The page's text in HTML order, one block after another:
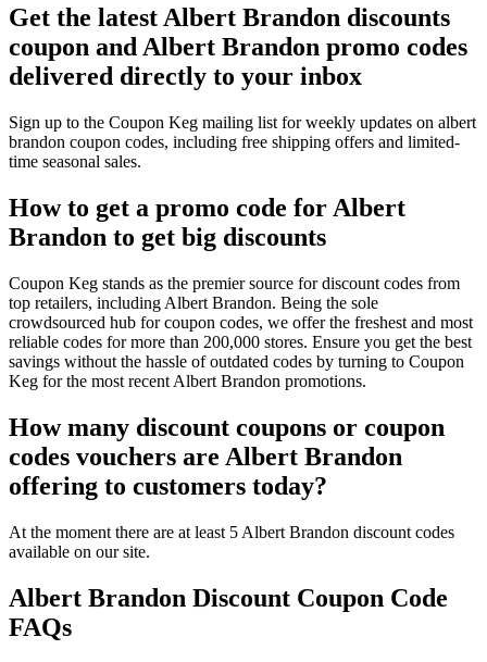
Get the latest Albert Brandon discounts
coupon and Albert Brandon promo codes
delivered directly to your inbox
Sign up to the Coupon Keg mailing list for weekly updates on albert
brandon coupon codes, including free shipping offers and limited-
time seasonal sales.
How to get a promo code for Albert
Brandon to get big discounts
Coupon Keg stands as the premier source for discount codes from
top retailers, including Albert Brandon. Being the sole
crowdsourced hub for coupon codes, we offer the freshest and most
reliable codes for more than 200,000 stores. Ensure you get the best
savings without the hassle of outdated codes by turning to Coupon
Keg for the most recent Albert Brandon promotions.
How many discount coupons or coupon
codes vouchers are Albert Brandon
offering to customers today?
At the moment there are at least 5 Albert Brandon discount codes
available on our site.
Albert Brandon Discount Coupon Code
FAQs